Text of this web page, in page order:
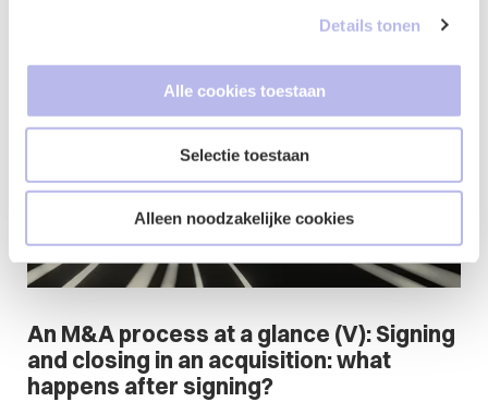
Details tonen
Alle cookies toestaan
Selectie toestaan
Alleen noodzakelijke cookies
Commercial Contracts
An M&A process at a glance (V): Signing
and closing in an acquisition: what
happens after signing?